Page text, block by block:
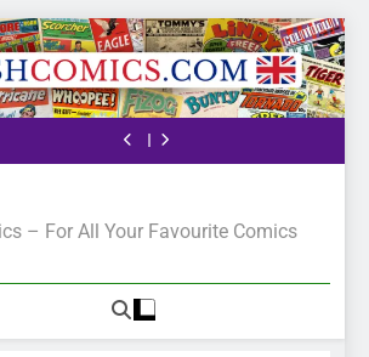
Bunty Comic Quiz
The Ranger Story
Paper
Bunty Comic Quiz
The Ranger Story
Paper
Comics
– For All Your Favourite Comics